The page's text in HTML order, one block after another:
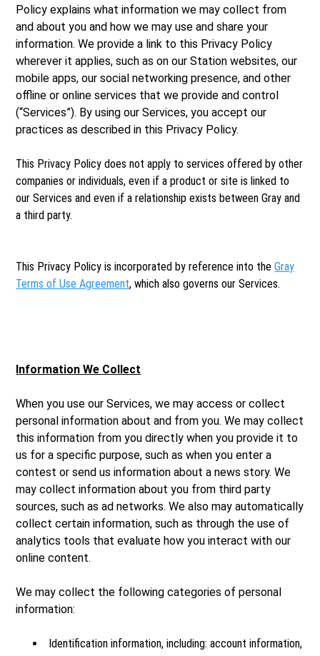
Policy explains what information we may collect from
and about you and how we may use and share your
information. We provide a link to this Privacy Policy
wherever it applies, such as on our Station websites, our
mobile apps, our social networking presence, and other
offline or online services that we provide and control
(“Services”). By using our Services, you accept our
practices as described in this Privacy Policy.
This Privacy Policy does not apply to services offered by other
companies or individuals, even if a product or site is linked to
our Services and even if a relationship exists between Gray and
a third party.
This Privacy Policy is incorporated by reference into theGray
Terms of Use Agreement, which also governs our Services.
Information We Collect
When you use our Services, we may access or collect
personal information about and from you. We may collect
this information from you directly when you provide it to
us for a specific purpose, such as when you enter a
contest or send us information about a news story. We
may collect information about you from third party
sources, such as ad networks. We also may automatically
collect certain information, such as through the use of
analytics tools that evaluate how you interact with our
online content.
We may collect the following categories of personal
information:
Identification information, including: account information,